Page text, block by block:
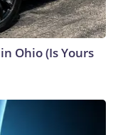
Ohio (Is Yours